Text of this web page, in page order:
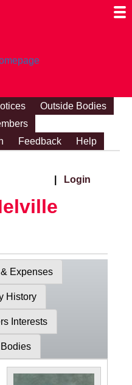
Outside Bodies
Feedback Help
Login
Expenses
History
Interests